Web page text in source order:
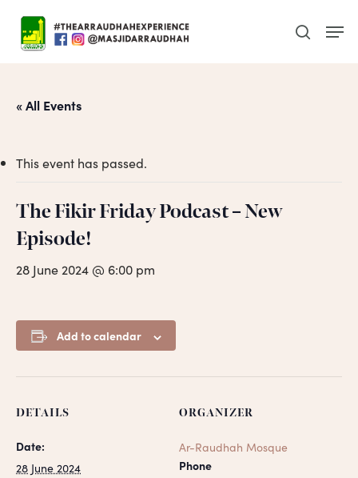
main
search
« All Events
This event has passed.
The Fikir Friday Podcast – New
Episode!
28 June 2024 @ 6:00 pm
Add to calendar
DETAILS
Date:
28 June 2024
ORGANIZER
Ar-Raudhah Mosque
Phone